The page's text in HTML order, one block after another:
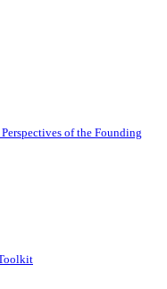
of the Founding